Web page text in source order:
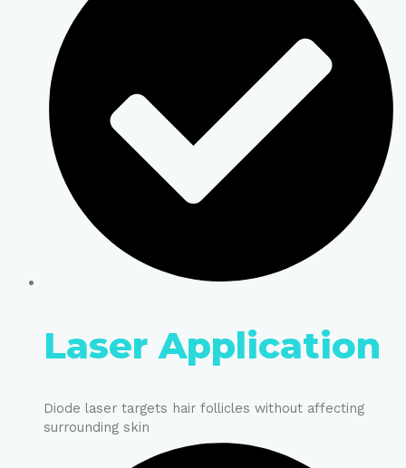
Laser Application
Diode laser targets hair follicles without affecting
surrounding skin